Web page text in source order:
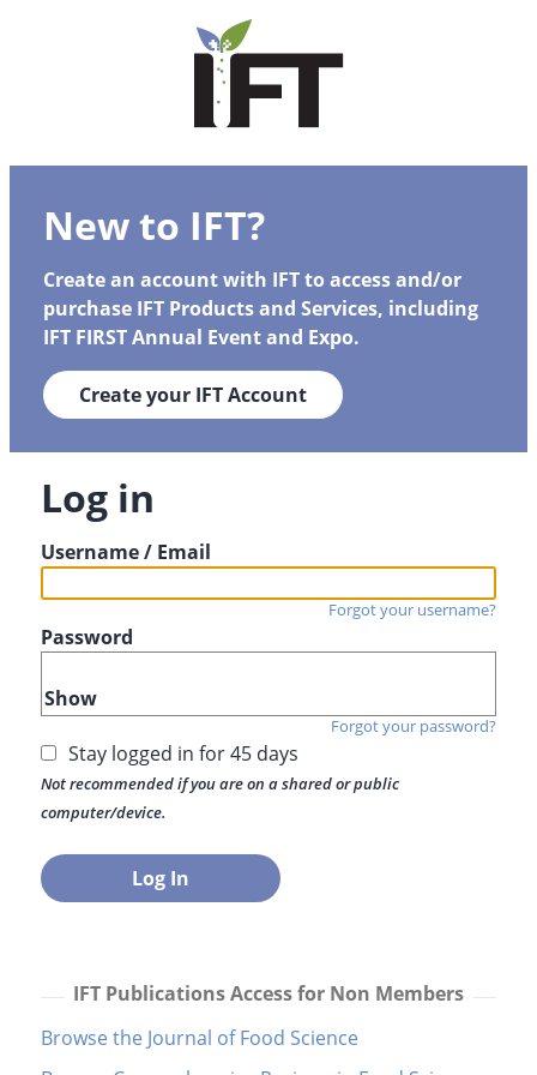
New to IFT?
Create an account with IFT to access and/or
purchase IFT Products and Services, including
IFT FIRST Annual Event and Expo.
Create your IFT Account
Log in
Username / Email
Forgot your username?
Password
Show
Forgot your password?
Stay logged in for 45 days
Not recommended if you are on a shared or public
computer/device.
IFT Publications Access for Non Members
Browse the Journal of Food Science